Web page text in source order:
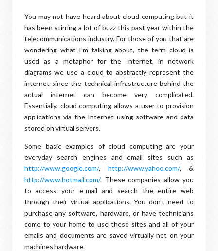
You may not have heard about cloud computing but it
has been stirring a lot of buzz this past year within the
telecommunications industry. For those of you that are
wondering what I’m talking about, the term cloud is
used as a metaphor for the Internet, in network
diagrams we use a cloud to abstractly represent the
internet since the technical infrastructure behind the
actual internet can become very complicated.
Essentially, cloud computing allows a user to provision
applications via the Internet using software and data
stored on virtual servers.
Some basic examples of cloud computing are your
everyday search engines and email sites such as
http://www.google.com/, http://www.yahoo.com/, &
http://www.hotmail.com/. These companies allow you
to access your e-mail and search the entire web
through their virtual applications. You don’t need to
purchase any software, hardware, or have technicians
come to your home to use these sites and all of your
emails and documents are saved virtually not on your
machines hardware.